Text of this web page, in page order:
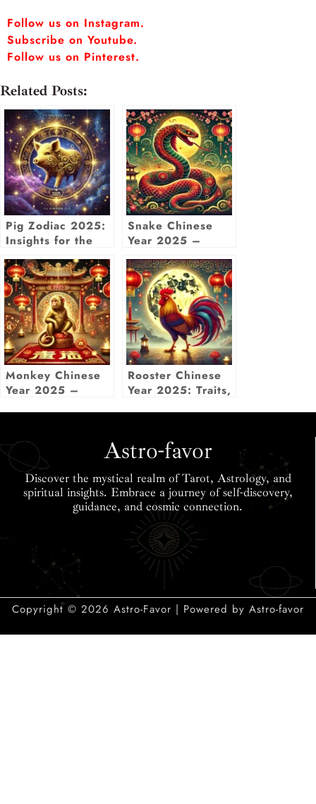
Follow us on Instagram.
Subscribe on Youtube.
Follow us on Pinterest.
Related Posts:
Pig Zodiac 2025:
Insights for the
Year of the Wood
Snake with
Chinese Pig
Horoscope
Snake Chinese
Year 2025 –
Zodiac
Predictions, Luck
& Insights
Monkey Chinese
Year 2025 –
Rooster Chinese
Year 2025: Traits,
Astro-favor
Discover the mystical realm of Tarot, Astrology, and
spiritual insights. Embrace a journey of self-discovery,
guidance, and cosmic connection.
Copyright © 2026 Astro-Favor | Powered by Astro-favor